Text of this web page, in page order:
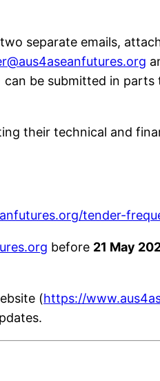
separate emails,
be submitted in parts
their technical and
tender-
before 21 May
(https://